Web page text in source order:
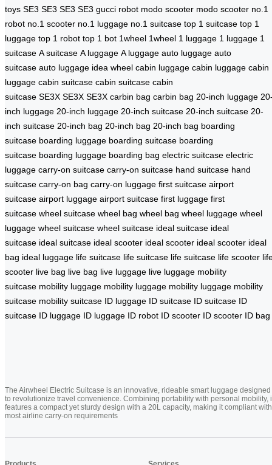
toys SE3 SE3 SE3 SE3 gucci robot modo scooter modo scooter no.1
robot no.1 scooter no.1 luggage no.1 suitcase top 1 suitcase top 1
luggage top 1 robot top 1 bot 1wheel 1wheel 1 luggage 1 luggage 1
suitcase A suitcase A luggage A luggage auto luggage auto
suitcase auto luggage idea wheel cabin luggage cabin luggage cabin
luggage cabin suitcase cabin suitcase cabin
suitcase SE3X SE3X SE3X carbin bag carbin bag 20-inch luggage
inch luggage 20-inch luggage 20-inch suitcase 20-inch suitcase 20-
inch suitcase 20-inch bag 20-inch bag 20-inch bag boarding
suitcase boarding luggage boarding suitcase boarding
suitcase boarding luggage boarding bag electric suitcase electric
luggage carry-on suitcase carry-on suitcase hand suitcase hand
suitcase carry-on bag carry-on luggage first suitcase airport
suitcase airport luggage airport suitcase first luggage first
suitcase wheel suitcase wheel bag wheel bag wheel luggage wheel
luggage wheel suitcase wheel suitcase ideal suitcase ideal
suitcase ideal suitcase ideal scooter ideal scooter ideal scooter ideal
bag ideal luggage life suitcase life suitcase life suitcase life scooter
scooter live bag live bag live luggage live luggage mobility
suitcase mobility luggage mobility luggage mobility luggage mobility
suitcase mobility suitcase ID luggage ID suitcase ID suitcase ID
suitcase ID luggage ID luggage ID robot ID scooter ID scooter ID bag
The Airwheel Electric Suitcase is an innovative, rideable smart luggage designed
to revolutionize travel convenience. Combining portability with personal mobility,
features a compact yet sturdy design with a 20L capacity, making it compliant with
most airline carry-on requirements